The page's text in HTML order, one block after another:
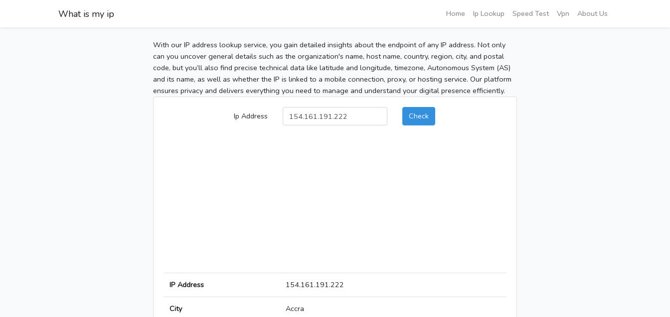
What is my ip Home Ip Lookup Speed Test Vpn About Us
With our IP address lookup service, you gain detailed insights about the endpoint of any IP address. Not only
can you uncover general details such as the organization's name, host name, country, region, city, and postal
code, but you’ll also find precise technical data like latitude and longitude, timezone, Autonomous System (AS)
and its name, as well as whether the IP is linked to a mobile connection, proxy, or hosting service. Our platform
ensures privacy and delivers everything you need to manage and understand your digital presence efficiently.
Ip Address Check
IP Address 154.161.191.222
City Accra